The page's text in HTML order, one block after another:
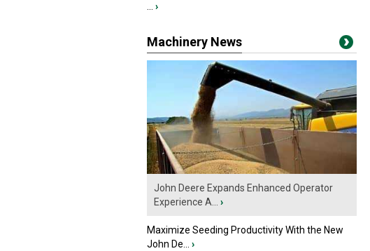
›
Machinery News
John Deere Expands Enhanced Operator
Experience A...
›
Maximize Seeding Productivity With the New
John De...
›